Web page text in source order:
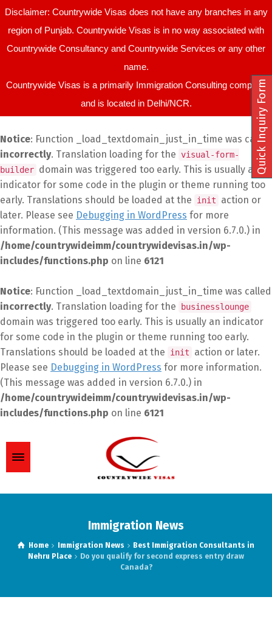
Disclaimer: Countrywide Visas does not have any branches in any
region of Punjab. Countrywide Visas is in no way associated with
Countrywide Consultancy and Countrywide Services or any other
name.
Countrywide Visas is a primarily Immigration Consulting company
and is located in Delhi/NCR.
Notice: Function _load_textdomain_just_in_time was called
incorrectly. Translation loading for the visual-form-
builder domain was triggered too early. This is usually an
indicator for some code in the plugin or theme running too
early. Translations should be loaded at the
init
action or
later. Please see Debugging in WordPress for more
information. (This message was added in version 6.7.0.) in
/home/countrywideimm/countrywidevisas.in/wp-
includes/functions.php on line 6121
Notice: Function _load_textdomain_just_in_time was called
incorrectly. Translation loading for the businesslounge
domain was triggered too early. This is usually an indicator
for some code in the plugin or theme running too early.
Translations should be loaded at the
init
action or later.
Please see Debugging in WordPress for more information.
(This message was added in version 6.7.0.) in
/home/countrywideimm/countrywidevisas.in/wp-
includes/functions.php on line 6121
Immigration News
Home Immigration News
Best Immigration Consultants in
Nehru Place
Do you qualify for second express entry draw
Canada?
Quick Inquiry Form